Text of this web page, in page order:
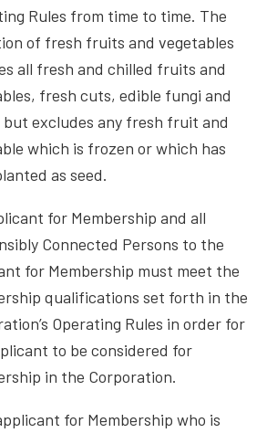
Rules from time to time. The
of fresh fruits and vegetables
all fresh and chilled fruits and
fresh cuts, edible fungi and
but excludes any fresh fruit and
which is frozen or which has
as seed.
for Membership and all
Connected Persons to the
for Membership must meet the
qualifications set forth in the
Operating Rules in order for
to be considered for
in the Corporation.
for Membership who is